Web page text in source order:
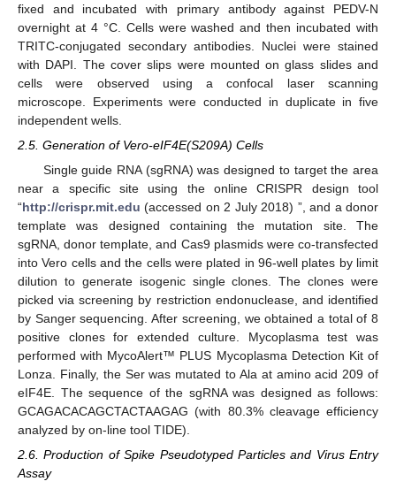
fixed and incubated with primary antibody against PEDV-N
overnight at 4 °C. Cells were washed and then incubated with
TRITC-conjugated secondary antibodies. Nuclei were stained
with DAPI. The cover slips were mounted on glass slides and
cells were observed using a confocal laser scanning
microscope. Experiments were conducted in duplicate in five
independent wells.
2.5. Generation of Vero-eIF4E(S209A) Cells
Single guide RNA (sgRNA) was designed to target the area
near a specific site using the online CRISPR design tool
“http://crispr.mit.edu (accessed on 2 July 2018) ”, and a donor
template was designed containing the mutation site. The
sgRNA, donor template, and Cas9 plasmids were co-transfected
into Vero cells and the cells were plated in 96-well plates by limit
dilution to generate isogenic single clones. The clones were
picked via screening by restriction endonuclease, and identified
by Sanger sequencing. After screening, we obtained a total of 8
positive clones for extended culture. Mycoplasma test was
performed with MycoAlert™ PLUS Mycoplasma Detection Kit of
Lonza. Finally, the Ser was mutated to Ala at amino acid 209 of
eIF4E. The sequence of the sgRNA was designed as follows:
GCAGACACAGCTACTAAGAG (with 80.3% cleavage efficiency
analyzed by on-line tool TIDE).
2.6. Production of Spike Pseudotyped Particles and Virus Entry
Assay